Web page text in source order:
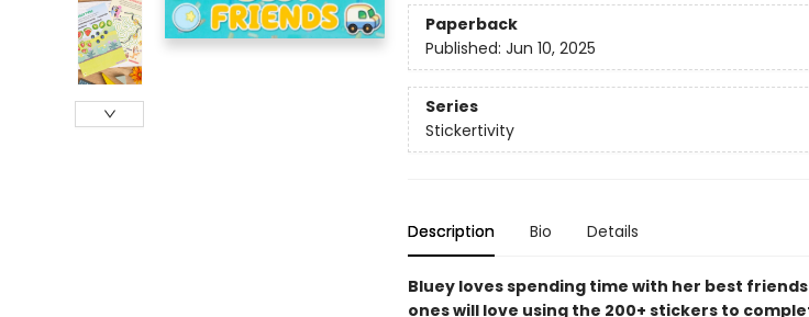
Paperback
Published: Jun 10, 2025
Series
Stickertivity
Description Bio Details
Bluey loves spending time with her best
ones will love using the 200+ stickers to